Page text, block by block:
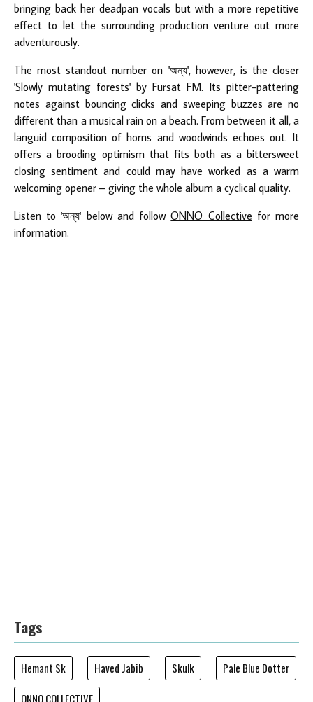
bringing back her deadpan vocals but with a more repetitive
effect to let the surrounding production venture out more
adventurously.
The most standout number on 'অন্য', however, is the closer
'Slowly mutating forests' by Fursat FM. Its pitter-pattering
notes against bouncing clicks and sweeping buzzes are no
different than a musical rain on a beach. From between it all, a
languid composition of horns and woodwinds echoes out. It
offers a brooding optimism that fits both as a bittersweet
closing sentiment and could may have worked as a warm
welcoming opener – giving the whole album a cyclical quality.
Listen to 'অন্য' below and followONNO Collective for more
information.
Tags
Hemant Sk Haved Jabib Skulk
Pale Blue Dotter
ONNO COLLECTIVE